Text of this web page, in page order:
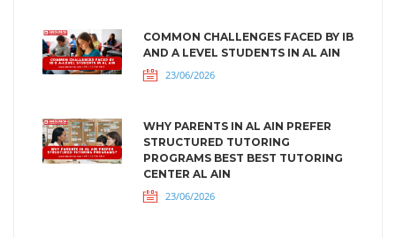
COMMON CHALLENGES FACED BY IB
AND A LEVEL STUDENTS IN AL AIN
23/06/2026
WHY PARENTS IN AL AIN PREFER
STRUCTURED TUTORING
PROGRAMS BEST BEST TUTORING
CENTER AL AIN
23/06/2026